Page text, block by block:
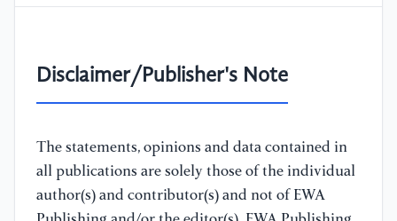
Disclaimer/Publisher's Note
The statements, opinions and data contained in
all publications are solely those of the individual
author(s) and contributor(s) and not of EWA